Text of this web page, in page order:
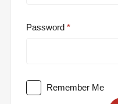
Password
Remember Me